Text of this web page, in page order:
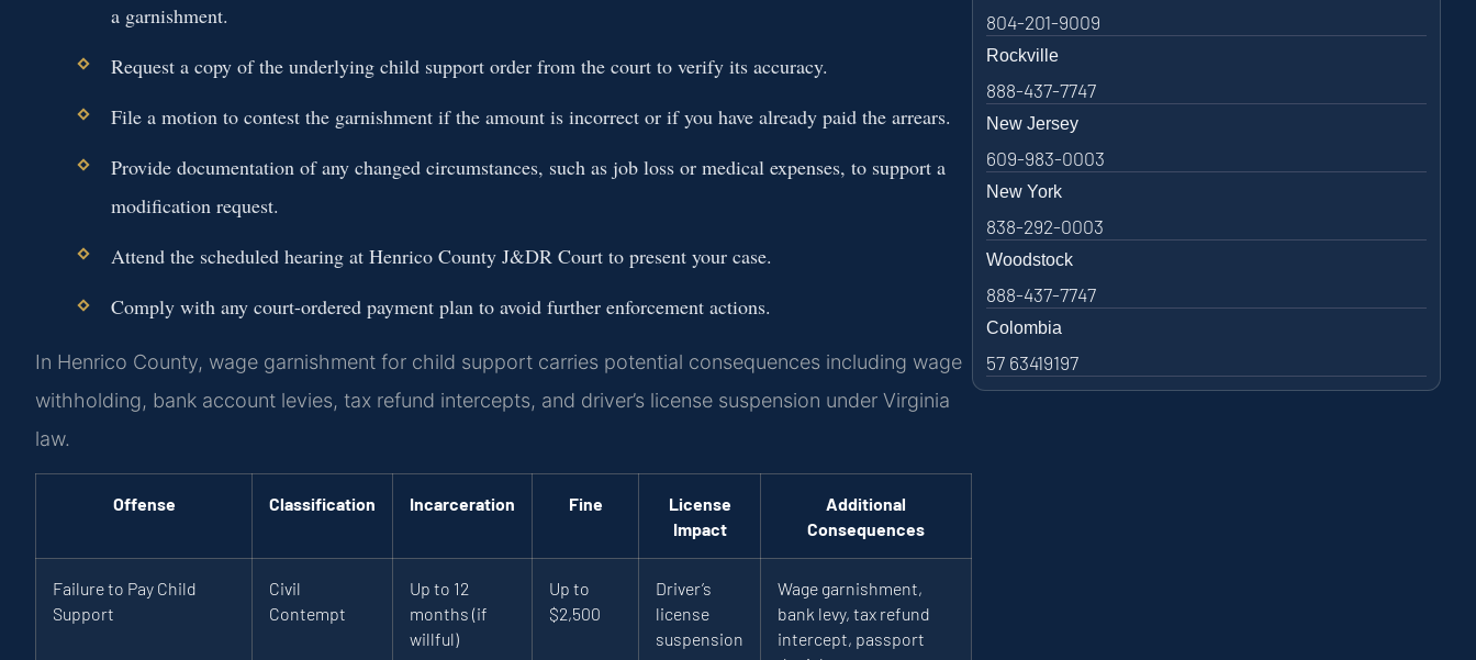
a garnishment.
Request a copy of the underlying child support order from the court to verify its accuracy.
File a motion to contest the garnishment if the amount is incorrect or if you have already paid the arrears.
Provide documentation of any changed circumstances, such as job loss or medical expenses, to support a
modification request.
Attend the scheduled hearing at Henrico County J&DR Court to present your case.
Comply with any court-ordered payment plan to avoid further enforcement actions.
In Henrico County, wage garnishment for child support carries potential consequences including wage
withholding, bank account levies, tax refund intercepts, and driver’s license suspension under Virginia
law.
Offense Classification Incarceration Fine
License
Impact
Additional
Consequences
Failure to Pay Child
Support
Civil
Contempt
Up to 12
months (if
willful)
Up to
$2,500
Driver’s
license
suspension
Wage garnishment,
bank levy, tax refund
intercept, passport
804-201-9009
Rockville
888-437-7747
New Jersey
609-983-0003
New York
838-292-0003
Woodstock
888-437-7747
Colombia
57 63419197